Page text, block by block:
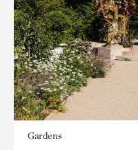
Gardens